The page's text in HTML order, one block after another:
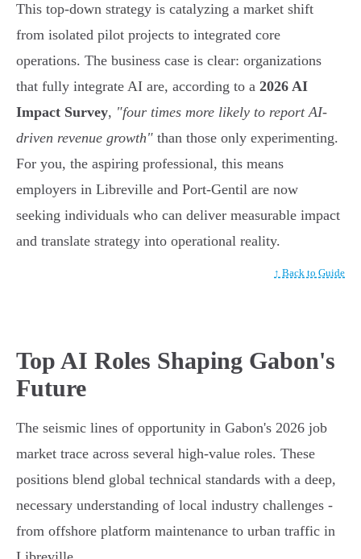
This top-down strategy is catalyzing a market shift
from isolated pilot projects to integrated core
operations. The business case is clear: organizations
that fully integrate AI are, according to a 2026 AI
Impact Survey, "four times more likely to report AI-
driven revenue growth" than those only experimenting.
For you, the aspiring professional, this means
employers in Libreville and Port-Gentil are now
seeking individuals who can deliver measurable impact
and translate strategy into operational reality.
↑ Back to Guide
Top AI Roles Shaping Gabon's
Future
The seismic lines of opportunity in Gabon's 2026 job
market trace across several high-value roles. These
positions blend global technical standards with a deep,
necessary understanding of local industry challenges -
from offshore platform maintenance to urban traffic in